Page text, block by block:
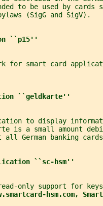
to be used by cards
(SigG and SigV).
``p15''
for smart card
``geldkarte''
to display
is a small amount
all German banking
``sc-hsm''
only support for
hsm.com,